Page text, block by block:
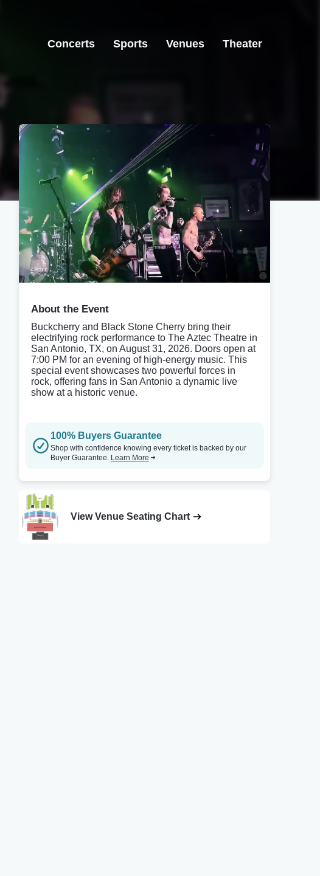
Concerts Sports Venues Theater
About the Event
Buckcherry and Black Stone Cherry bring their
electrifying rock performance to The Aztec Theatre in
San Antonio, TX, on August 31, 2026. Doors open at
7:00 PM for an evening of high-energy music. This
special event showcases two powerful forces in
rock, offering fans in San Antonio a dynamic live
show at a historic venue.
100% Buyers Guarantee
Shop with confidence knowing every ticket is backed by our
Buyer Guarantee. Learn More
View Venue Seating Chart